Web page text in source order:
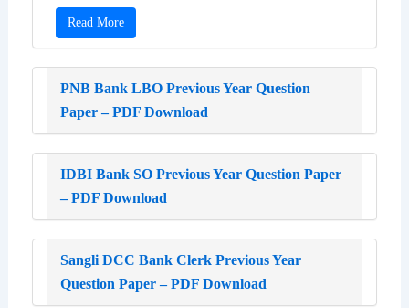
Read More
PNB Bank LBO Previous Year Question
Paper – PDF Download
IDBI Bank SO Previous Year Question Paper
– PDF Download
Sangli DCC Bank Clerk Previous Year
Question Paper – PDF Download